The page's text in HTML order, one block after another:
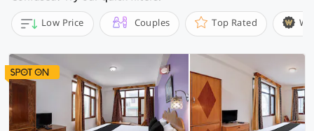
Low Price Couples Top Rated